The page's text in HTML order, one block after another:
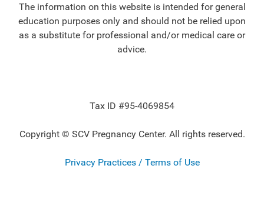
The information on this website is intended for general
education purposes only and should not be relied upon
as a substitute for professional and/or medical care or
advice.
Tax ID #95-4069854
Copyright © SCV Pregnancy Center. All rights reserved.
Privacy Practices / Terms of Use